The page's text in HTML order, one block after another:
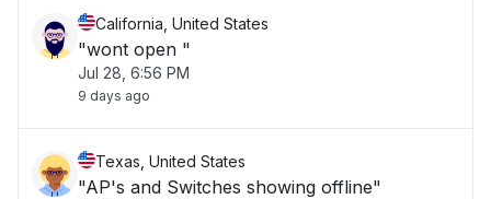
California, United States
"wont open "
Jul 28, 6:56 PM
9 days ago
Texas, United States
"AP's and Switches showing offline"